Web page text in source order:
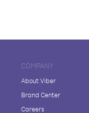
COMPANY
About Viber
Brand Center
Careers